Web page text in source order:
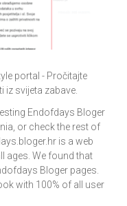
portal - Pročitajte
iz svijeta zabave.
Endofdays Bloger
or check the rest of
is a web
ages. We found that
Bloger pages.
with 100% of all user